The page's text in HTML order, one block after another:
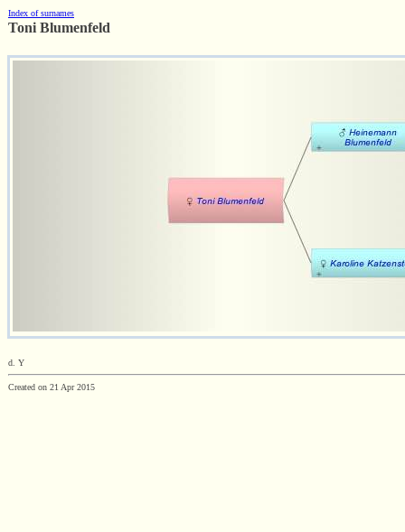
Index of surnames
Toni Blumenfeld
d. Y
Created on 21 Apr 2015